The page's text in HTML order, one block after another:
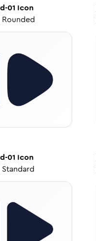
01 Icon
01 Icon